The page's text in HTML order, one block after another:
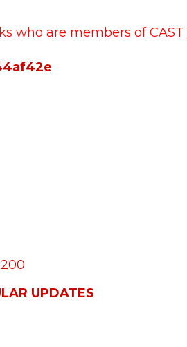
who are members of
UPDATES